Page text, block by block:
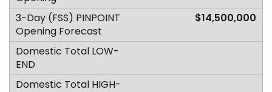
$14,500,000